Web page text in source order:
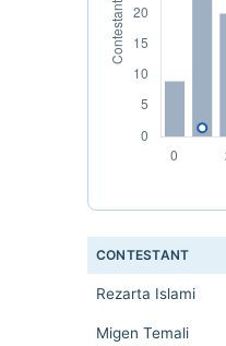
CONTESTANT
Rezarta Islami
Migen Temali